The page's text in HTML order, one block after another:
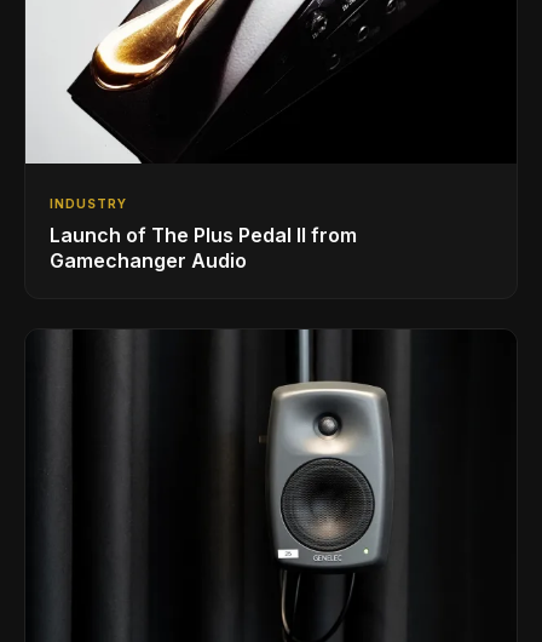
INDUSTRY
Launch of The Plus Pedal II from
Gamechanger Audio